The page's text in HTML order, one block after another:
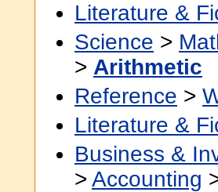
Literature &
Science >
> Arithmetic
Reference >
Literature &
Business &
> Accounting